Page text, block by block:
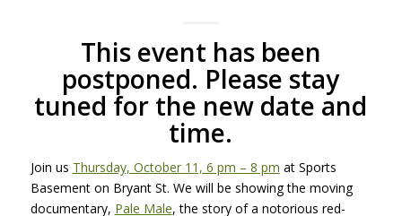
This event has been
postponed. Please stay
tuned for the new date and
time.
Join us Thursday, October 11, 6 pm – 8 pm at Sports
Basement on Bryant St. We will be showing the moving
documentary, Pale Male, the story of a notorious red-